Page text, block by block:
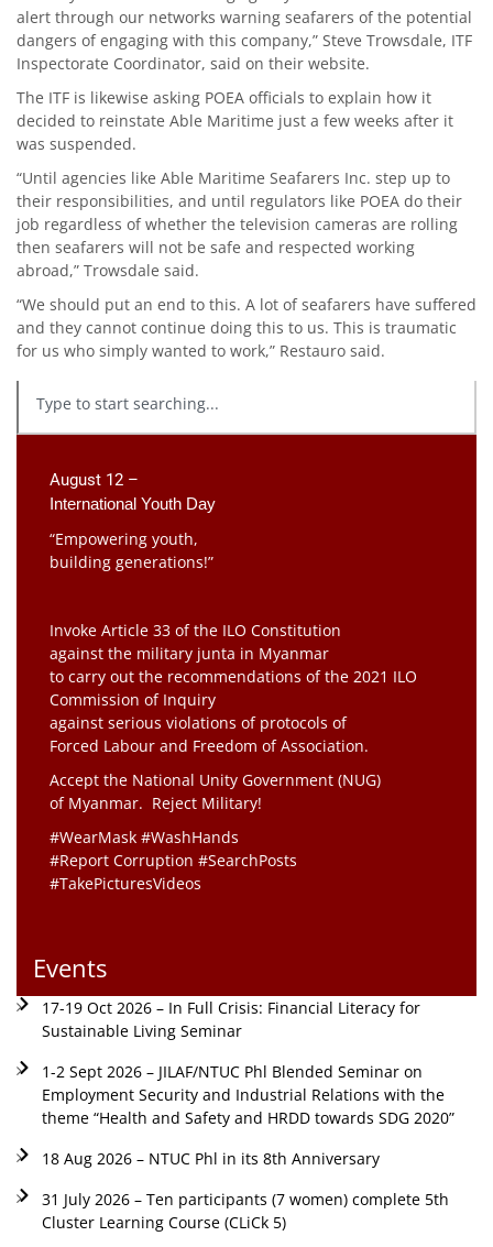
alert through our networks warning seafarers of the potential
dangers of engaging with this company,” Steve Trowsdale, ITF
Inspectorate Coordinator, said on their website.
The ITF is likewise asking POEA officials to explain how it
decided to reinstate Able Maritime just a few weeks after it
was suspended.
“Until agencies like Able Maritime Seafarers Inc. step up to
their responsibilities, and until regulators like POEA do their
job regardless of whether the television cameras are rolling
then seafarers will not be safe and respected working
abroad,” Trowsdale said.
“We should put an end to this. A lot of seafarers have suffered
and they cannot continue doing this to us. This is traumatic
for us who simply wanted to work,” Restauro said.
August 12 –
International Youth Day
“Empowering youth,
building generations!”
Invoke Article 33 of the ILO Constitution
against the military junta in Myanmar
to carry out the recommendations of the 2021 ILO
Commission of Inquiry
against serious violations of protocols of
Forced Labour and Freedom of Association.
Accept the National Unity Government (NUG)
of Myanmar. Reject Military!
#WearMask #WashHands
#Report Corruption #SearchPosts
#TakePicturesVideos
Events
17-19 Oct 2026 – In Full Crisis: Financial Literacy for
Sustainable Living Seminar
1-2 Sept 2026 – JILAF/NTUC Phl Blended Seminar on
Employment Security and Industrial Relations with the
theme “Health and Safety and HRDD towards SDG 2020”
18 Aug 2026 – NTUC Phl in its 8th Anniversary
31 July 2026 – Ten participants (7 women) complete 5th
Cluster Learning Course (CLiCk 5)